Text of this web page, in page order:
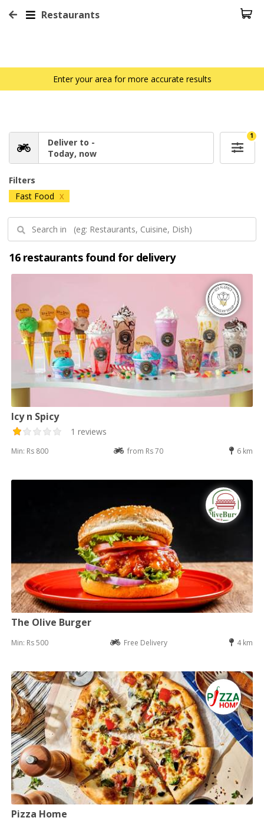
Restaurants
Enter your area for more accurate results
Deliver to -
Today, now
1
Filters
Fast Food X
16 restaurants found for delivery
Icy n Spicy
1 reviews
Min: Rs 800 from Rs 70 6 km
The Olive Burger
Min: Rs 500 Free Delivery 4 km
Pizza Home